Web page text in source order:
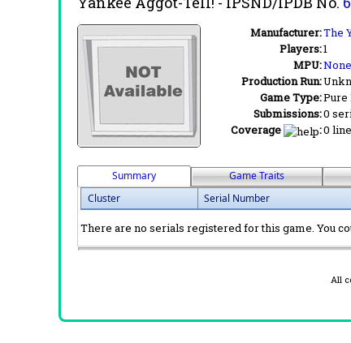
Manufacturer:The
Players:1
MPU:
Production Run:
Game Type:Pure
Submissions:0
Coverage
:0
Summary Game Traits
Cluster
Serial Number
There are no serials registered for this game. You
All